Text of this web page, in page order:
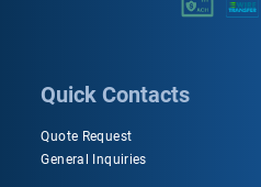
Quick Contacts
Quote Request
General Inquiries